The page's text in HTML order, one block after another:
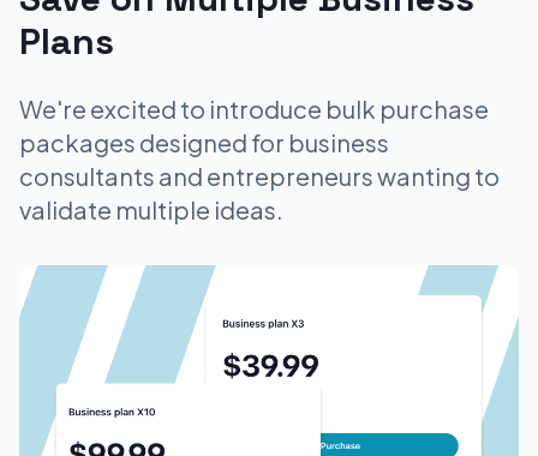
Plans
We're excited to introduce bulk purchase
packages designed for business
consultants and entrepreneurs wanting to
validate multiple ideas.